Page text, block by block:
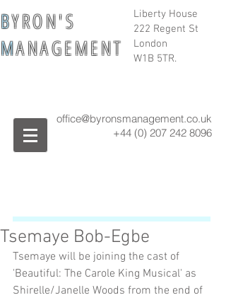
Liberty House
222 Regent St
London
W1B 5TR.
BY R O N ' S
MA N A G E M E N T
office@byronsmanagement.co.uk
+44 (0) 207 242 8096
Tsemaye Bob-Egbe
Tsemaye will be joining the cast of
'Beautiful: The Carole King Musical' as
Shirelle/Janelle Woods from the end of